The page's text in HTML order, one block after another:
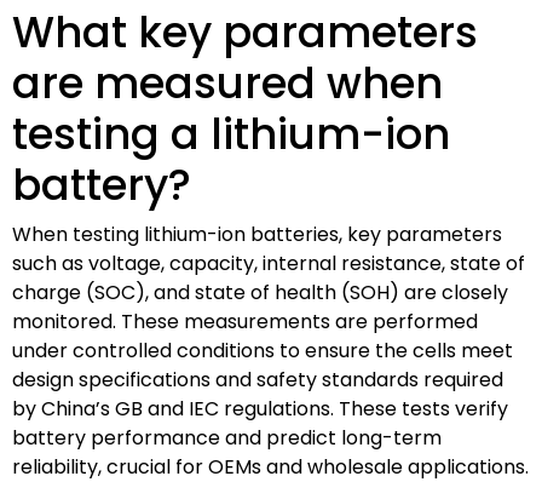
What key parameters
are measured when
testing a lithium-ion
battery?
When testing lithium-ion batteries, key parameters
such as voltage, capacity, internal resistance, state of
charge (SOC), and state of health (SOH) are closely
monitored. These measurements are performed
under controlled conditions to ensure the cells meet
design specifications and safety standards required
by China’s GB and IEC regulations. These tests verify
battery performance and predict long-term
reliability, crucial for OEMs and wholesale applications.